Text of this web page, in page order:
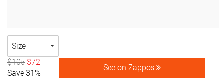
Size
$105 $72
Save 31%
See on Zappos